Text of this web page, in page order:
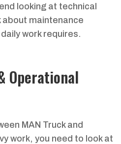
looking at technical
maintenance
work requires.
Operational
MAN Truck and
work, you need to look at